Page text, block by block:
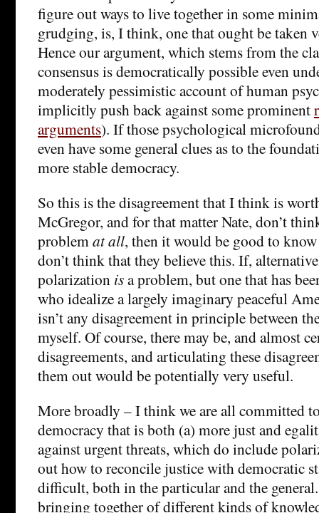
figure out ways to live together in some
grudging, is, I think, one that ought be taken
Hence our argument, which stems from the
consensus is democratically possible even
moderately pessimistic account of human
implicitly push back against some prominent
arguments). If those psychological
even have some general clues as to the
more stable democracy.
So this is the disagreement that I think is
McGregor, and for that matter Nate, don’t
problem at all, then it would be good to
don’t think that they believe this. If,
polarization isa problem, but one that has
who idealize a largely imaginary peaceful
isn’t any disagreement in principle between
myself. Of course, there may be, and almost
disagreements, and articulating these
them out would be potentially very useful.
More broadly – I think we are all committed
democracy that is both (a) more just and
against urgent threats, which do include
out how to reconcile justice with democratic
difficult, both in the particular and the
bringing together of different kinds of